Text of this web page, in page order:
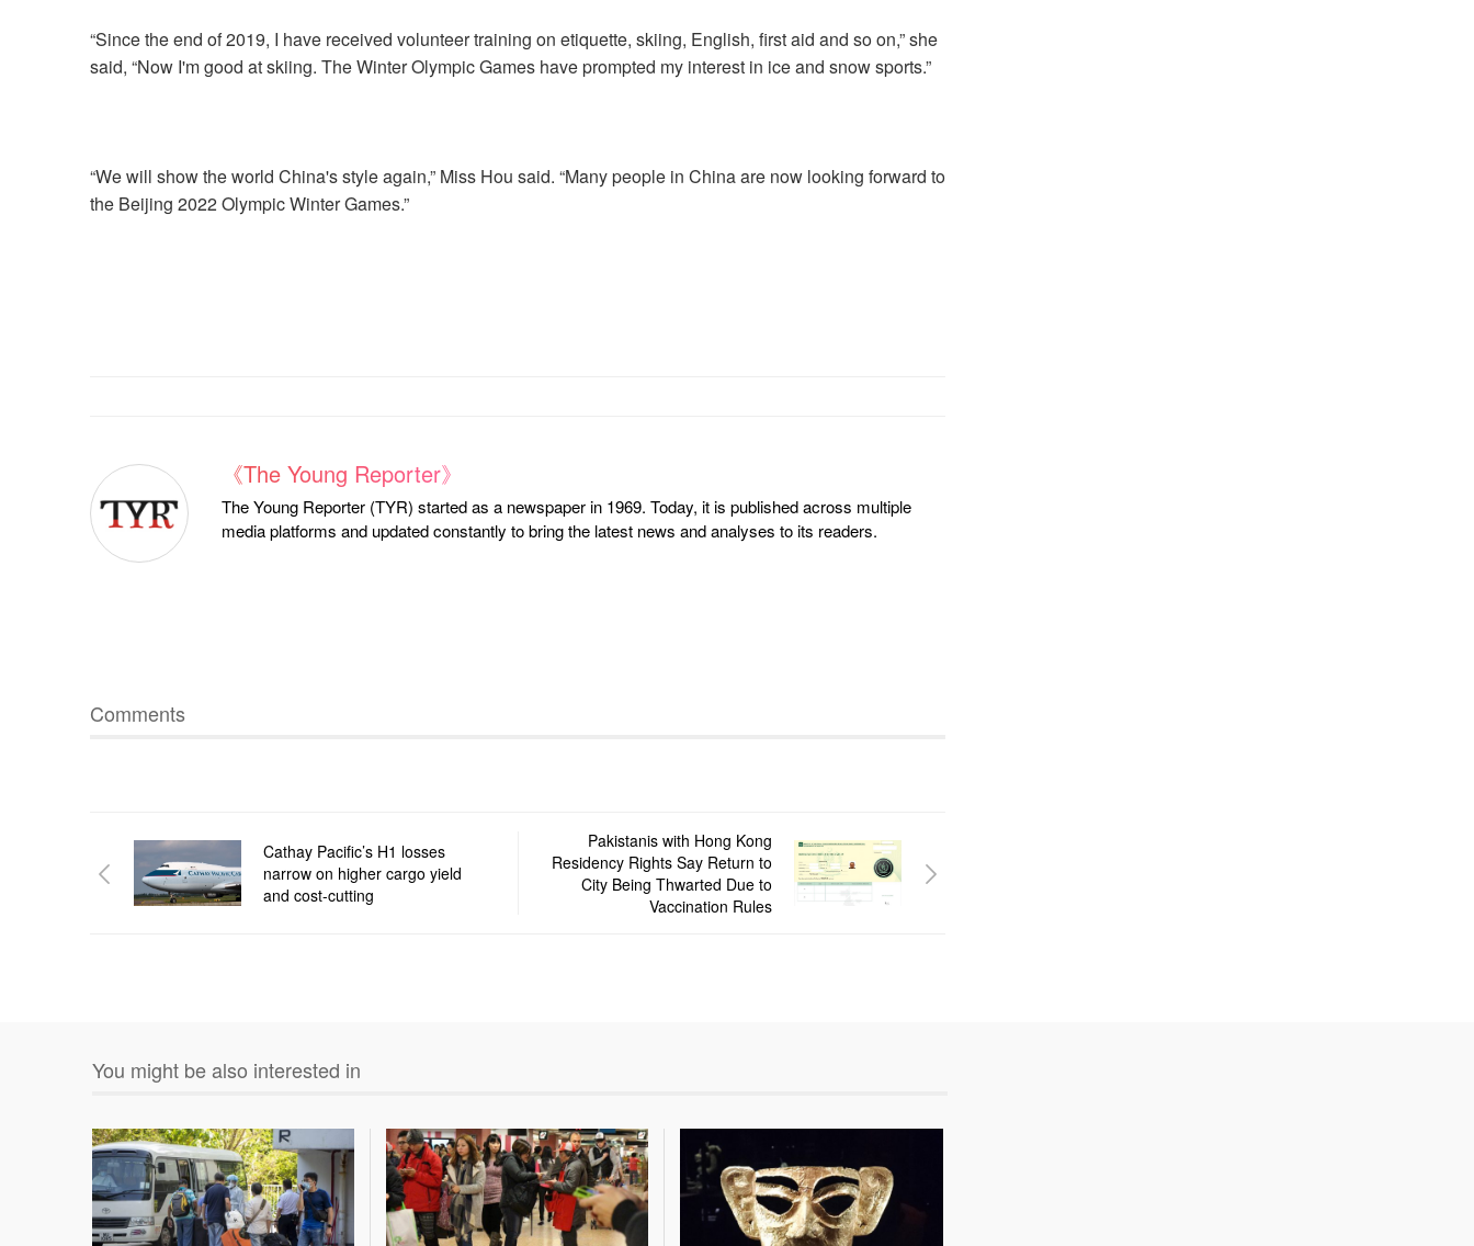
“Since the end of 2019, I have received volunteer training on etiquette, skiing, English, first aid and so on,” she
said, “Now I'm good at skiing. The Winter Olympic Games have prompted my interest in ice and snow sports.”
“We will show the world China's style again,” Miss Hou said. “Many people in China are now looking forward to
the Beijing 2022 Olympic Winter Games.”
《The Young Reporter》
The Young Reporter (TYR) started as a newspaper in 1969. Today, it is published across multiple
media platforms and updated constantly to bring the latest news and analyses to its readers.
Comments
Cathay Pacific’s H1 losses
narrow on higher cargo yield
and cost-cutting
Pakistanis with Hong Kong
Residency Rights Say Return to
City Being Thwarted Due to
Vaccination Rules
You might be also interested in